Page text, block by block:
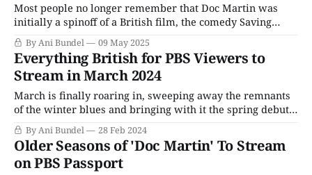
Most people no longer remember that Doc Martin was
initially a spinoff of a British film, the comedy Saving
Grace, where star Martin Clunes played "Doc Martin," Dr.
Martin Bamford, a London surgeon stuck out in the wilds
of Cornwall. When a spinoff was commissioned to explain
how
By Ani Bundel 09 May 2025
Everything British for PBS Viewers to
Stream in March 2024
March is finally roaring in, sweeping away the remnants
of the winter blues and bringing with it the spring debuts.
It's out with the old and in with the new, as All Creatures
Great & Small, Miss Scarlet & The Duke, and Funny
Woman all take a seat
By Ani Bundel 28 Feb 2024
Older Seasons of 'Doc Martin' To Stream
on PBS Passport